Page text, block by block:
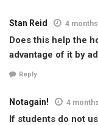
Stan Reid 4
Does this help the
advantage of it by
Reply
Notagain! 4
If students do not